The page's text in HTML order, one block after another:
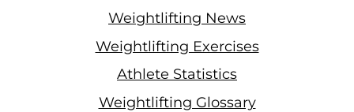
Weightlifting News
Weightlifting Exercises
Athlete Statistics
Weightlifting Glossary